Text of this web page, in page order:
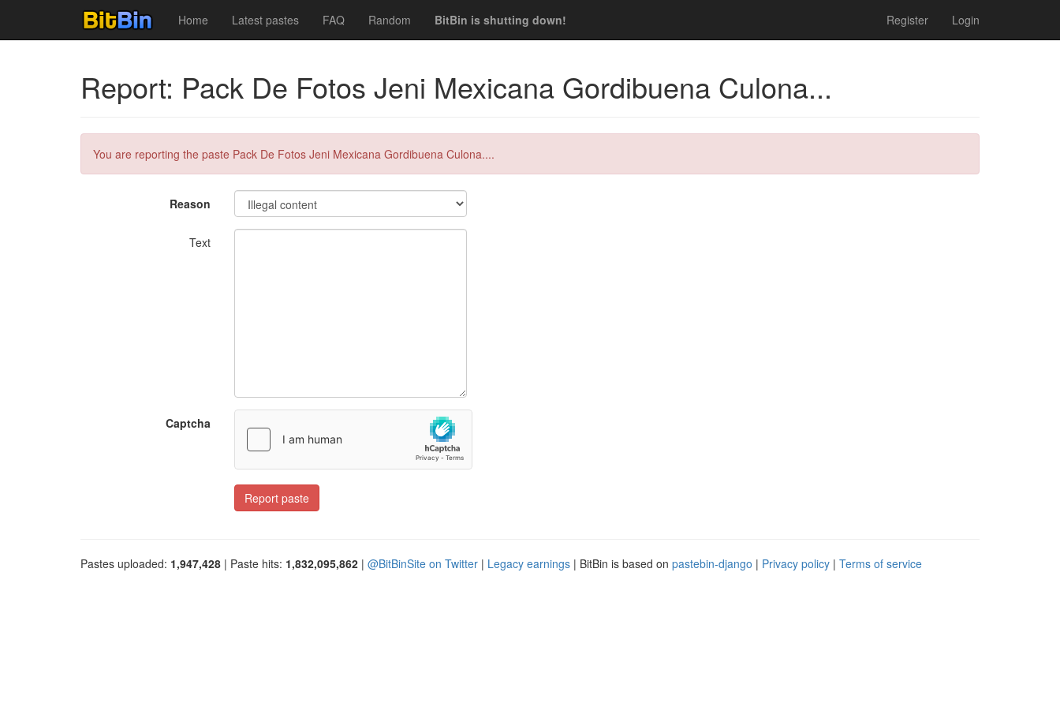
Home Latest pastes FAQ Random BitBin is shutting down! Register Login
Report: Pack De Fotos Jeni Mexicana Gordibuena Culona...
You are reporting the paste Pack De Fotos Jeni Mexicana Gordibuena Culona....
Reason
Text
Captcha
Report paste
Pastes uploaded: 1,947,428 | Paste hits: 1,832,095,862 | @BitBinSite on Twitter | Legacy earnings | BitBin is based on pastebin-django | Privacy policy | Terms of service